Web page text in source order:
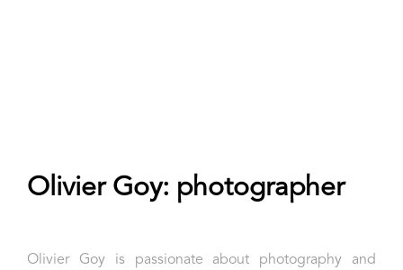
Olivier Goy: photographer
Olivier Goy is passionate about photography and